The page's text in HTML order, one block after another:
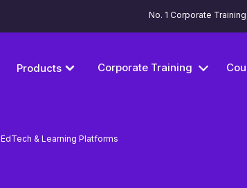
No. 1 Corporate
Products Corporate Training
EdTech & Learning Platforms